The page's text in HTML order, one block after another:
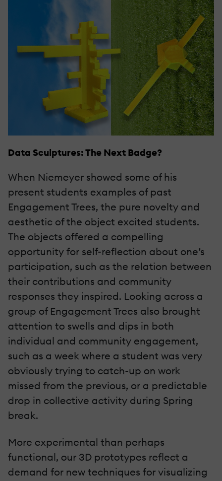
Data Sculptures: The Next Badge?
When Niemeyer showed some of his
present students examples of past
Engagement Trees, the pure novelty and
aesthetic of the object excited students.
The objects offered a compelling
opportunity for self-reflection about one’s
participation, such as the relation between
their contributions and community
responses they inspired. Looking across a
group of Engagement Trees also brought
attention to swells and dips in both
individual and community engagement,
such as a week where a student was very
obviously trying to catch-up on work
missed from the previous, or a predictable
drop in collective activity during Spring
break.
More experimental than perhaps
functional, our 3D prototypes reflect a
demand for new techniques for visualizing